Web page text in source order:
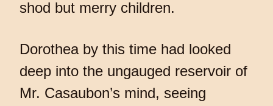
shod but merry children.
Dorothea by this time had looked
deep into the ungauged reservoir of
Mr. Casaubon’s mind, seeing